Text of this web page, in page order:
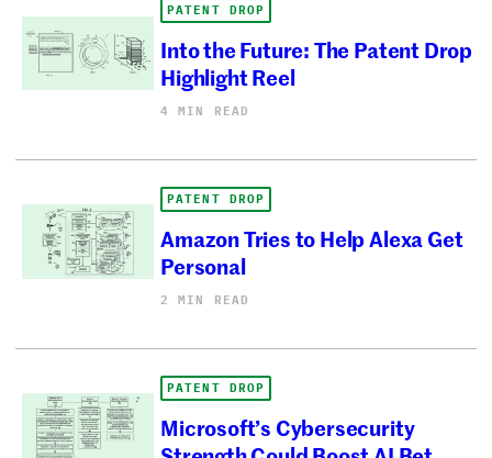
PATENT DROP
Into the Future: The Patent Drop
Highlight Reel
4 MIN READ
PATENT DROP
Amazon Tries to Help Alexa Get
Personal
2 MIN READ
PATENT DROP
Microsoft’s Cybersecurity